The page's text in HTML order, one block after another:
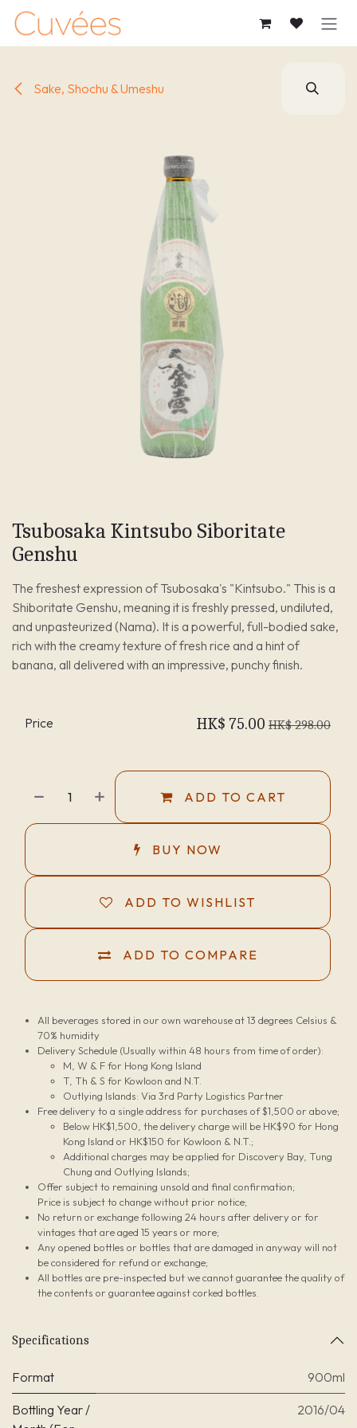
SKIP TO CONTENT
Sake, Shochu & Umeshu
Tsubosaka Kintsubo Siboritate
Genshu
The freshest expression of Tsubosaka's "Kintsubo." This is a
Shiboritate Genshu, meaning it is freshly pressed, undiluted,
and unpasteurized (Nama). It is a powerful, full-bodied sake,
rich with the creamy texture of fresh rice and a hint of
banana, all delivered with an impressive, punchy finish.
ADD TO CART
BUY NOW
ADD TO COMPARE
ADD TO WISHLIST
Price HK$ 75.00 HK$298.00
All beverages stored in our own warehouse at 13 degrees Celsius &
70% humidity
Delivery Schedule (Usually within 48 hours from time of order):
M, W & F for Hong Kong Island
T, Th & S for Kowloon and N.T.
Outlying Islands: Via 3rd Party Logistics Partner
Free delivery to a single address for purchases of $1,500 or above;
Below HK$1,500, the delivery charge will be HK$90 for Hong
Kong Island or HK$150 for Kowloon & N.T.;
Additional charges may be applied for Discovery Bay, Tung
Chung and Outlying Islands;
Offer subject to remaining unsold and final confirmation;
Price is subject to change without prior notice;
No return or exchange following 24 hours after delivery or for
vintages that are aged 15 years or more;
Any opened bottles or bottles that are damaged in anyway will not
be considered for refund or exchange;
All bottles are pre-inspected but we cannot guarantee the quality of
the contents or guarantee against corked bottles.
Specifications
Format 900ml
Bottling Year /
2016/04